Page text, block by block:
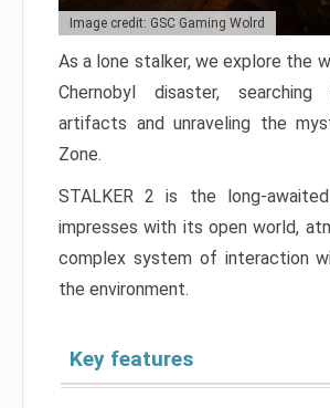
Image credit: GSC Gaming Wolrd
As a lone stalker, we explore the
Chernobyl disaster,
artifacts and unraveling the
Zone.
STALKER 2 is the long-
impresses with its open world,
complex system of interaction
the environment.
Key features